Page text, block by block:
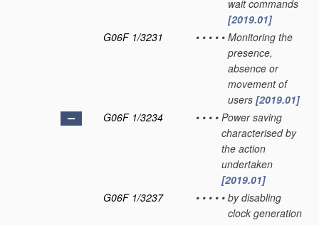
wait commands
[2019.01]
G06F 1/3231
• • • • • Monitoring the
presence,
absence or
movement of
users [2019.01]
G06F 1/3234
• • • • Power saving
characterised by
the action
undertaken
[2019.01]
G06F 1/3237
• • • • • by disabling
clock generation